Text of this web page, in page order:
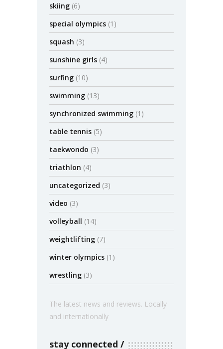
skiing (6)
special olympics (1)
squash (3)
sunshine girls (4)
surfing (10)
swimming (13)
synchronized swimming (1)
table tennis (5)
taekwondo (3)
triathlon (4)
uncategorized (3)
video (3)
volleyball (14)
weightlifting (7)
winter olympics (1)
wrestling (3)
The latest news and reviews. Locally
and internationally
stay connected